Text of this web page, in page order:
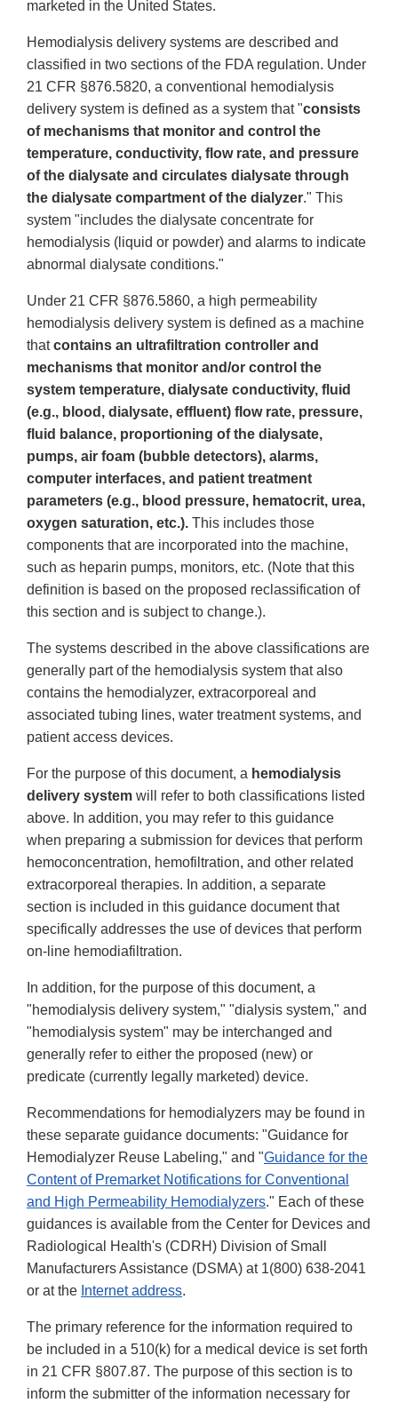
marketed in the United States.
Hemodialysis delivery systems are described and
classified in two sections of the FDA regulation. Under
21 CFR §876.5820, a conventional hemodialysis
delivery system is defined as a system that "consists
of mechanisms that monitor and control the
temperature, conductivity, flow rate, and pressure
of the dialysate and circulates dialysate through
the dialysate compartment of the dialyzer." This
system "includes the dialysate concentrate for
hemodialysis (liquid or powder) and alarms to indicate
abnormal dialysate conditions."
Under 21 CFR §876.5860, a high permeability
hemodialysis delivery system is defined as a machine
thatcontains an ultrafiltration controller and
mechanisms that monitor and/or control the
system temperature, dialysate conductivity, fluid
(e.g., blood, dialysate, effluent) flow rate, pressure,
fluid balance, proportioning of the dialysate,
pumps, air foam (bubble detectors), alarms,
computer interfaces, and patient treatment
parameters (e.g., blood pressure, hematocrit, urea,
oxygen saturation, etc.). This includes those
components that are incorporated into the machine,
such as heparin pumps, monitors, etc. (Note that this
definition is based on the proposed reclassification of
this section and is subject to change.).
The systems described in the above classifications are
generally part of the hemodialysis system that also
contains the hemodialyzer, extracorporeal and
associated tubing lines, water treatment systems, and
patient access devices.
For the purpose of this document, a hemodialysis
delivery system will refer to both classifications listed
above. In addition, you may refer to this guidance
when preparing a submission for devices that perform
hemoconcentration, hemofiltration, and other related
extracorporeal therapies. In addition, a separate
section is included in this guidance document that
specifically addresses the use of devices that perform
on-line hemodiafiltration.
In addition, for the purpose of this document, a
"hemodialysis delivery system," "dialysis system," and
"hemodialysis system" may be interchanged and
generally refer to either the proposed (new) or
predicate (currently legally marketed) device.
Recommendations for hemodialyzers may be found in
these separate guidance documents: "Guidance for
Hemodialyzer Reuse Labeling," and "Guidance for the
Content of Premarket Notifications for Conventional
and High Permeability Hemodialyzers." Each of these
guidances is available from the Center for Devices and
Radiological Health's (CDRH) Division of Small
Manufacturers Assistance (DSMA) at 1(800) 638-2041
or at the Internet address.
The primary reference for the information required to
be included in a 510(k) for a medical device is set forth
in 21 CFR §807.87. The purpose of this section is to
inform the submitter of the information necessary for